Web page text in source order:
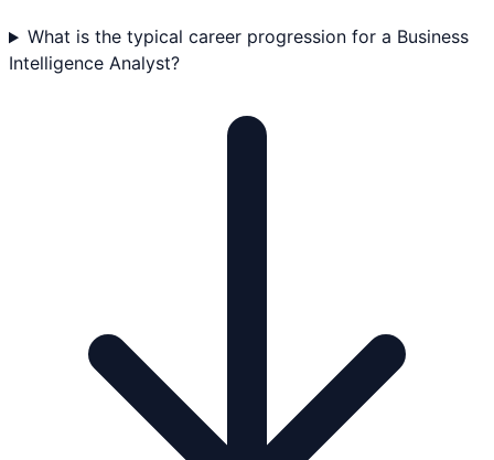
What is the typical career progression for a Business
Intelligence Analyst?